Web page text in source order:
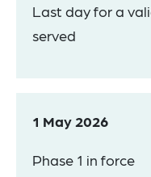
Last day for a
served
1 May 2026
Phase 1 in force